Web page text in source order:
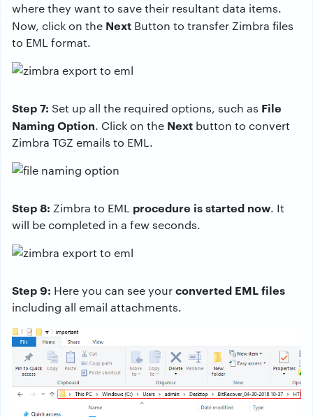
where they want to save their resultant data items.
Now, click on the Next Button to transfer Zimbra files
to EML format.
Step 7: Set up all the required options, such as File
Naming Option. Click on the Next button to convert
Zimbra TGZ emails to EML.
Step 8: Zimbra to EML procedure is started now. It
will be completed in a few seconds.
Step 9: Here you can see yourconverted EML files
including all email attachments.